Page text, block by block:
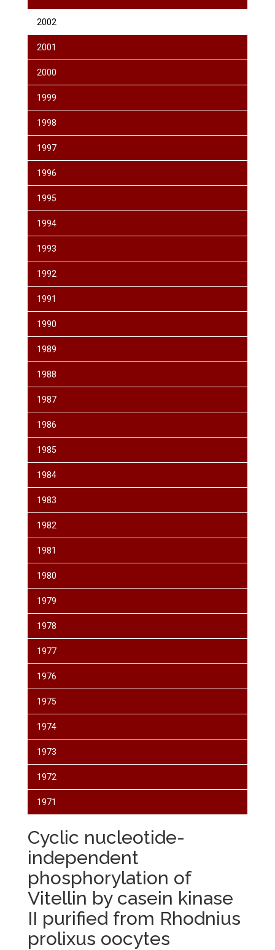
2002
2001
2000
1999
1998
1997
1996
1995
1994
1993
1992
1991
1990
1989
1988
1987
1986
1985
1984
1983
1982
1981
1980
1979
1978
1977
1976
1975
1974
1973
1972
1971
Cyclic nucleotide-
independent
phosphorylation of
Vitellin by casein kinase
II purified from Rhodnius
prolixus oocytes